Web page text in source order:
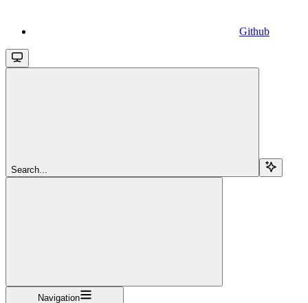
Github
Search...
Navigation